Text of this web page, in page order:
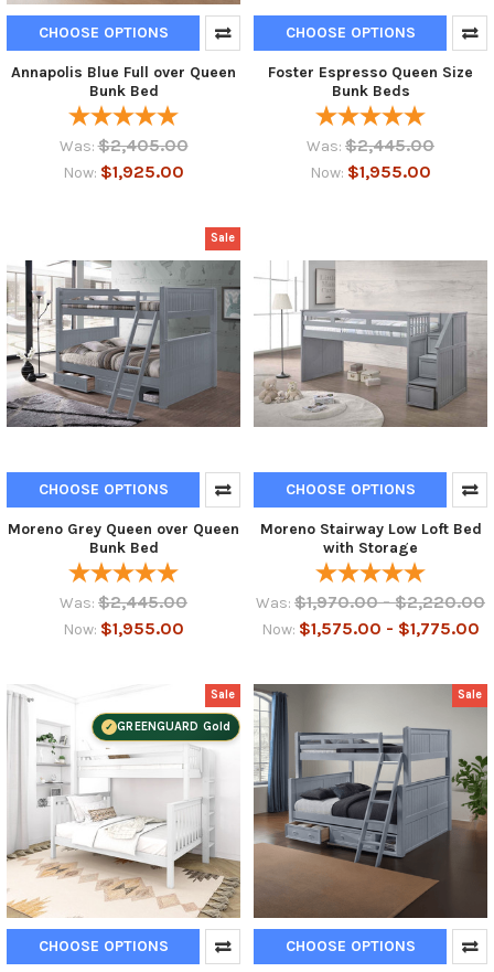
CHOOSE OPTIONS
Annapolis Blue Full over Queen
Bunk Bed
Was: $2,405.00
Now: $1,925.00
CHOOSE OPTIONS
Foster Espresso Queen Size
Bunk Beds
Was: $2,445.00
Now: $1,955.00
Sale
CHOOSE OPTIONS
Moreno Grey Queen over Queen
Bunk Bed
Was: $2,445.00
Now: $1,955.00
CHOOSE OPTIONS
Moreno Stairway Low Loft Bed
with Storage
Was: $1,970.00 - $2,220.00
Now: $1,575.00 - $1,775.00
Sale
GREENGUARD Gold
CHOOSE OPTIONS
Sale
CHOOSE OPTIONS